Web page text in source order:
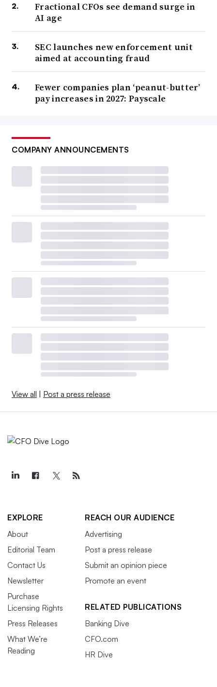
Fractional CFOs see demand surge in
AI age
SEC launches new enforcement unit
aimed at accounting fraud
Fewer companies plan ‘peanut-butter’
pay increases in 2027: Payscale
COMPANY ANNOUNCEMENTS
View all Post a press release
EXPLORE
About
Editorial Team
Contact Us
Newsletter
Purchase
Licensing Rights
Press Releases
What We’re
Reading
REACH OUR AUDIENCE
Advertising
Post a press release
Submit an opinion piece
Promote an event
RELATED PUBLICATIONS
Banking Dive
CFO.com
HR Dive